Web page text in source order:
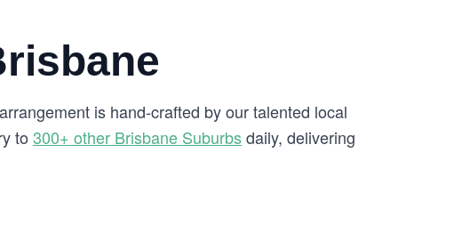
is hand-crafted by our talented local
to 300+ other Brisbane Suburbsdaily, delivering